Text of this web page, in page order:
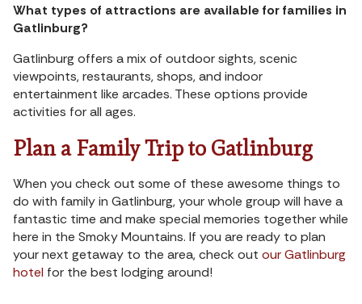
What types of attractions are available for families in
Gatlinburg?
Gatlinburg offers a mix of outdoor sights, scenic
viewpoints, restaurants, shops, and indoor
entertainment like arcades. These options provide
activities for all ages.
Plan a Family Trip to Gatlinburg
When you check out some of these awesome things to
do with family in Gatlinburg, your whole group will have a
fantastic time and make special memories together while
here in the Smoky Mountains. If you are ready to plan
your next getaway to the area, check out our Gatlinburg
hotel for the best lodging around!